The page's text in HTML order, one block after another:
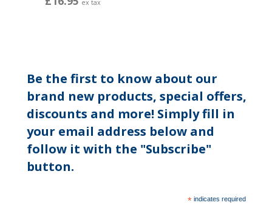
ex tax
Be the first to know about our
brand new products, special offers,
discounts and more! Simply fill in
your email address below and
follow it with the "Subscribe"
button.
*indicates required